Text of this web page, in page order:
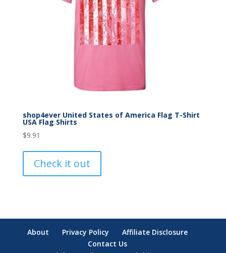
shop4ever United States of America Flag T-Shirt
USA Flag Shirts
$9.91
Check it out
About Privacy Policy
Affiliate Disclosure
Contact Us